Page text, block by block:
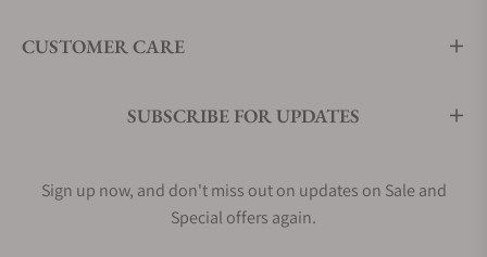
Computer TC2. It was one of its kind digital LED
digital luxury watches for women.
The Omega Constellation Manhattan Watch
CUSTOMER CARE
SUBSCRIBE FOR UPDATES
Sign up now, and don't miss out on updates on Sale and
Special offers again.